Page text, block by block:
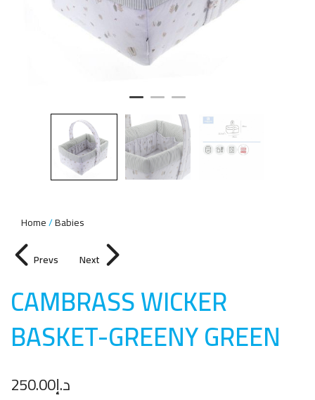
Home Babies
Prevs Next
CAMBRASS WICKER
BASKET-GREENY GREEN
د.إ250.00